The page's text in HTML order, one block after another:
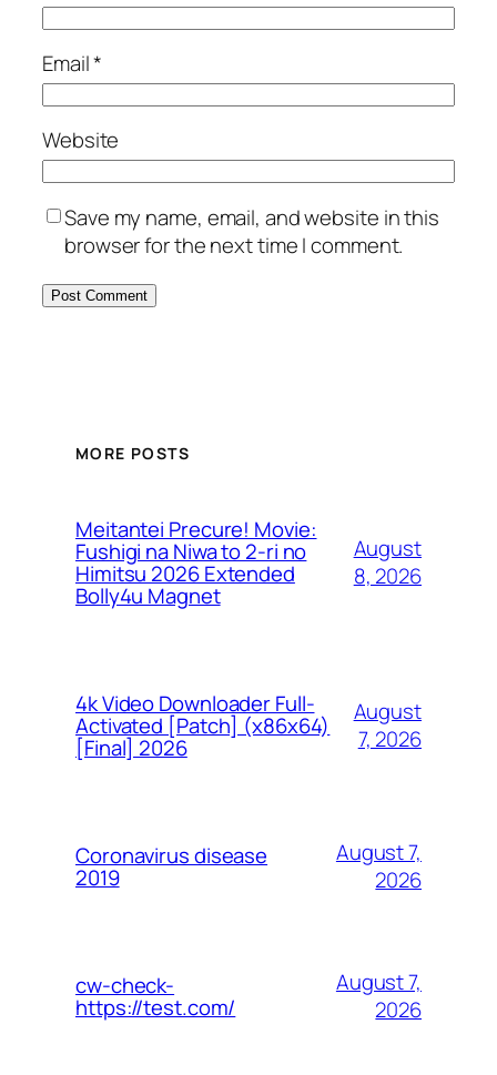
Email*
Website
Save my name, email, and website in this
browser for the next time I comment.
MORE POSTS
Meitantei Precure! Movie:
Fushigi na Niwa to 2-ri no
Himitsu 2026 Extended
Bolly4u Magnet
August
8, 2026
4k Video Downloader Full-
Activated [Patch] (x86x64)
[Final] 2026
August
7, 2026
Coronavirus disease
2019
August 7,
2026
cw-check-
https://test.com/
August 7,
2026